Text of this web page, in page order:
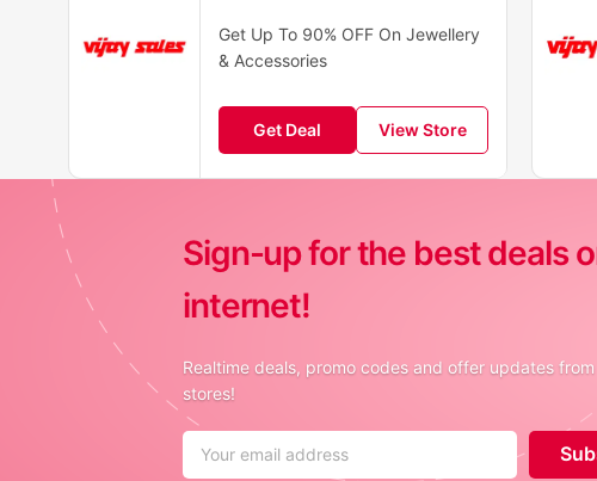
Get Up To 90% OFF On Jewellery
& Accessories
Get Deal View Store
Sign-up for the best deals
internet!
Realtime deals, promo codes and offer updates from
stores!